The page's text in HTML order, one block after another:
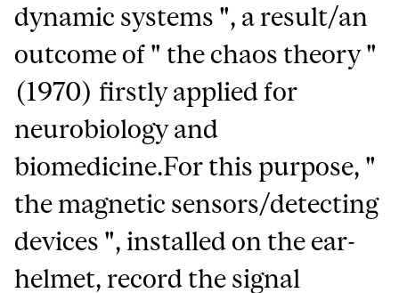
dynamic systems ", a result/an
outcome of " the chaos theory "
(1970) firstly applied for
neurobiology and
biomedicine.For this purpose, "
the magnetic sensors/detecting
devices ", installed on the ear-
helmet, record the signal